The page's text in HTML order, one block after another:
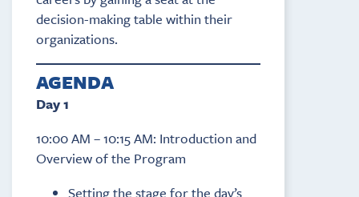
decision-making table within their
organizations.
AGENDA
Day 1
10:00 AM – 10:15 AM: Introduction and
Overview of the Program
Setting the stage for the day’s